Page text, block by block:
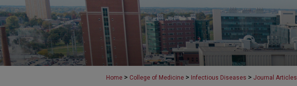
Home > College of Medicine > Infectious Diseases > Journal Articles